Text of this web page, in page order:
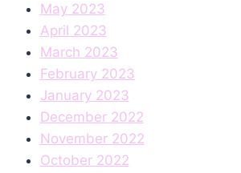
May 2023
April 2023
March 2023
February 2023
January 2023
December 2022
November 2022
October 2022